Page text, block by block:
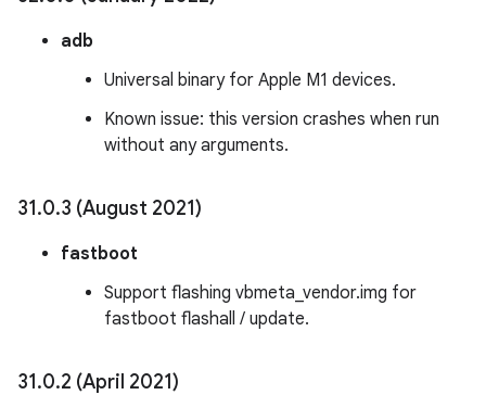
adb
Universal binary for Apple M1 devices.
Known issue: this version crashes when run
without any arguments.
31.0.3 (August 2021)
fastboot
Support flashing vbmeta_vendor.img for
fastboot flashall / update.
31.0.2 (April 2021)